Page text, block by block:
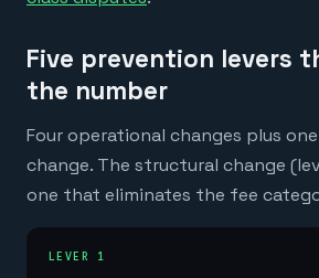
Five prevention levers
the number
Four operational changes plus
change. The structural change
one that eliminates the fee
LEVER 1